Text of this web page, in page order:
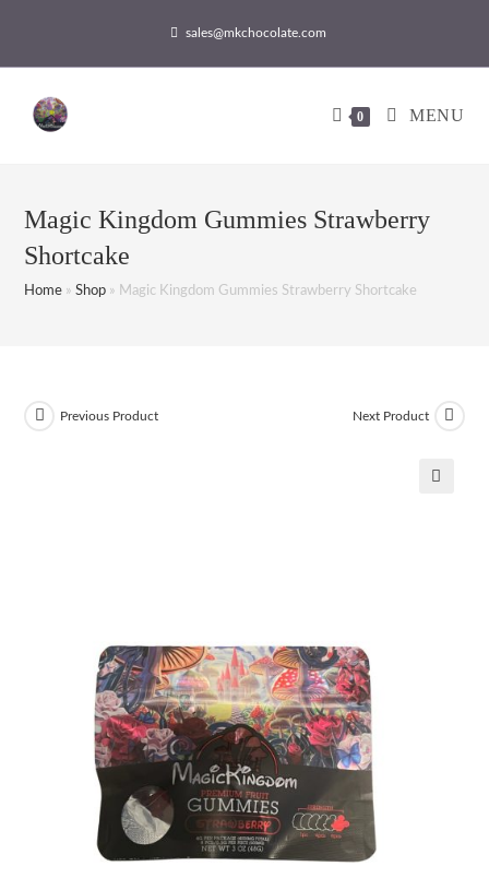
sales@mkchocolate.com
0 MENU
Magic Kingdom Gummies Strawberry
Shortcake
Home »Shop » Magic Kingdom Gummies Strawberry Shortcake
Previous Product Next Product